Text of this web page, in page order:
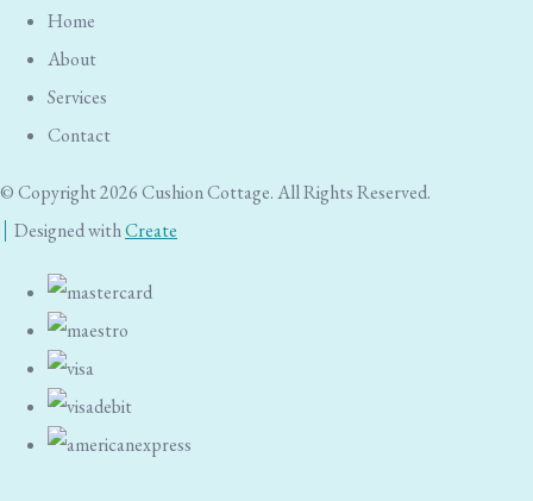
Home
About
Services
Contact
© Copyright 2026 Cushion Cottage. All Rights Reserved.
Designed withCreate